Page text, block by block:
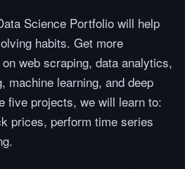
Science Portfolio will help
habits. Get more
web scraping, data analytics,
machine learning, and deep
five projects, we will learn to:
prices, perform time series